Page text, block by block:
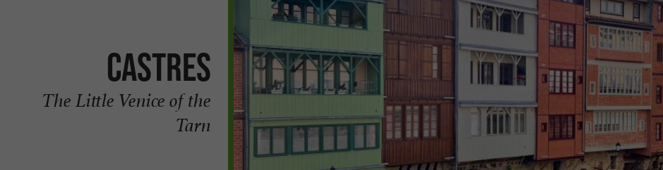
Castres
The Little Venice of the
Tarn